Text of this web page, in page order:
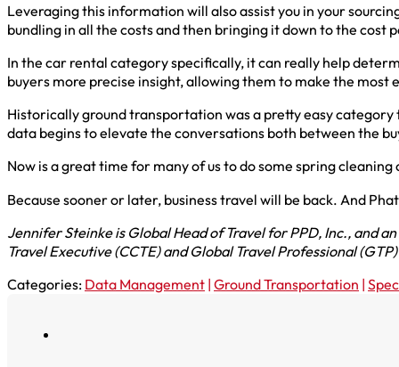
Leveraging this information will also assist you in your
bundling in all the costs and then bringing it down to the
In the car rental category specifically, it can really help
buyers more precise insight, allowing them to make the most
Historically ground transportation was a pretty easy
data begins to elevate the conversations both between the
Now is a great time for many of us to do some spring
Because sooner or later, business travel will be back. And
Jennifer Steinke is Global Head of Travel for PPD, Inc., and
Travel Executive (CCTE) and Global Travel Professional
Categories: Data Management | Ground Transportation |